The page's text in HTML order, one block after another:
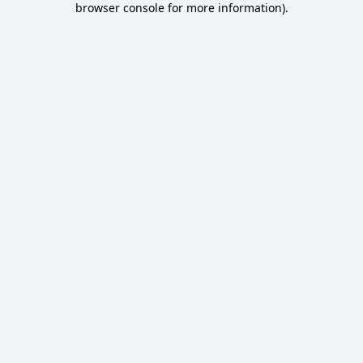
browser console for more information).